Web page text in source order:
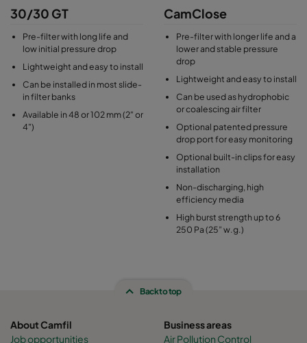
30/30 GT
Pre-filter with long life and
low initial pressure drop
Lightweight and easy to install
Can be installed in most slide-
in filter banks
Available in 48 or 102 mm (2" or
4")
CamClose
Pre-filter with longer life and a
lower and stable pressure
drop
Lightweight and easy to install
Can be used as hydrophobic
or coalescing air filter
Optional patented pressure
drop port for easy monitoring
Optional built-in clips for easy
installation
Non-discharging, high
efficiency media
High burst strength up to 6
250 Pa (25” w.g.)
Back to top
About Camfil
Job opportunities
Business areas
Air Pollution Control